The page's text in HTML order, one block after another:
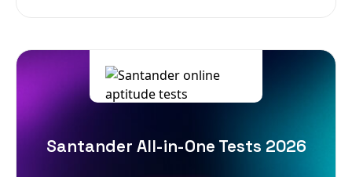
Santander All-in-One Tests 2026